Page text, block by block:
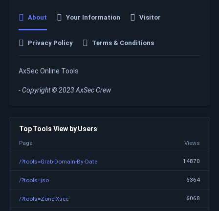
About Your Information Visitor
Privacy Policy Terms & Conditions
AxSec Online Tools
- Copyright © 2023 AxSec Crew
Top Tools View by Users
Page Views
/?tools=Grab-Domain-By-Date 14870
/?tools=jso 6364
/?tools=Zone-Xsec 6068